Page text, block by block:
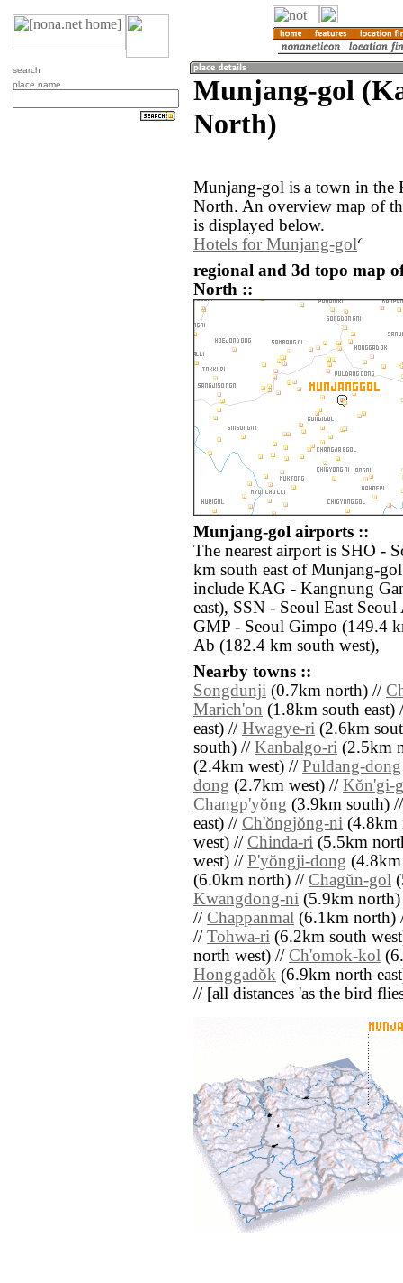
search
place name
Munjang-gol
North)
Munjang-gol is a town in the
North. An overview map of
is displayed below.
Hotels for Munjang-gol
regional and 3d topo map
North ::
Munjang-gol airports ::
The nearest airport is SHO -
km south east of Munjang-
include KAG - Kangnung
east), SSN - Seoul East
GMP - Seoul Gimpo (149.4
Ab (182.4 km south west),
Nearby towns ::
Songdunji (0.7km north) //
Marich'on (1.8km south east)
east) // Hwagye-ri (2.6km
south) // Kanbalgo-ri (2.5km
(2.4km west) // Puldang-dong
dong (2.7km west) // Kŏn'gi-
Changp'yŏng (3.9km south)
east) // Ch'ŏngjŏng-ni
west) // Chinda-ri (5.5km
west) // P'yŏngji-dong
(6.0km north) // Chagŭn-gol
Kwangdong-ni (5.9km
// Chappanmal (6.1km north)
// Tohwa-ri (6.2km south
north west) // Ch'omok-kol
Honggadŏk (6.9km north
// [all distances 'as the bird